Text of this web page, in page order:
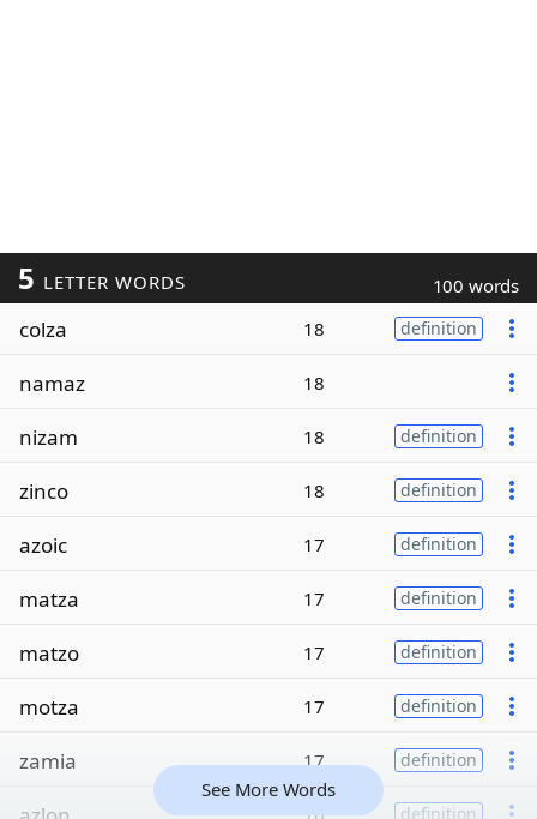
5 LETTER WORDS 100 words
colza 18 definition
namaz 18
nizam 18 definition
zinco 18 definition
azoic 17 definition
matza 17 definition
matzo 17 definition
motza 17 definition
zamia 17 definition
16 definition
See More Words